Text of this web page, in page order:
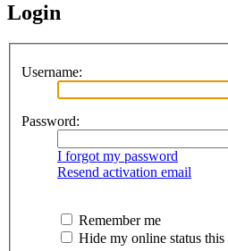
Login
Username:
Password:
I forgot my password
Resend activation email
Remember me
Hide my online status this